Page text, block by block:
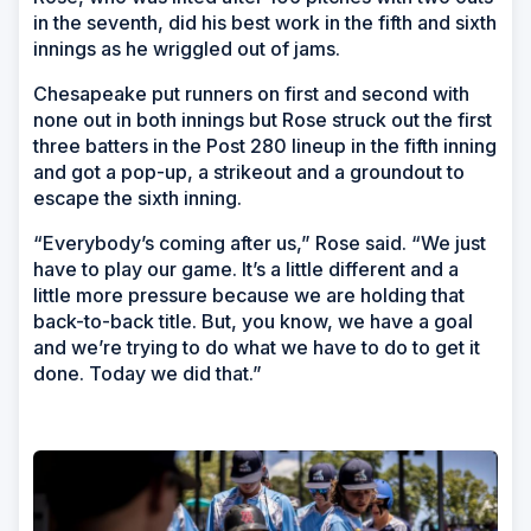
in the seventh, did his best work in the fifth and sixth
innings as he wriggled out of jams.
Chesapeake put runners on first and second with
none out in both innings but Rose struck out the first
three batters in the Post 280 lineup in the fifth inning
and got a pop-up, a strikeout and a groundout to
escape the sixth inning.
“Everybody’s coming after us,” Rose said. “We just
have to play our game. It’s a little different and a
little more pressure because we are holding that
back-to-back title. But, you know, we have a goal
and we’re trying to do what we have to do to get it
done. Today we did that.”